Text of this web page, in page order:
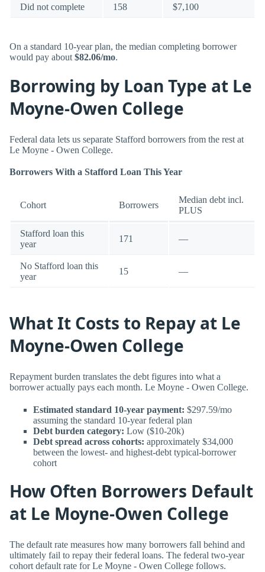
Did not complete 158 $7,100
On a standard 10-year plan, the median completing borrower
would pay about $82.06/mo.
Borrowing by Loan Type at Le
Moyne-Owen College
Federal data lets us separate Stafford borrowers from the rest at
Le Moyne - Owen College.
Borrowers With a Stafford Loan This Year
Cohort Borrowers
Median debt incl.
PLUS
Stafford loan this
year
171 —
No Stafford loan this
year
15 —
What It Costs to Repay at Le
Moyne-Owen College
Repayment burden translates the debt figures into what a
borrower actually pays each month. Le Moyne - Owen College.
Estimated standard 10-year payment: $297.59/mo
assuming the standard 10-year federal plan
Debt burden category: Low ($10-20k)
Debt spread across cohorts: approximately $34,000
between the lowest- and highest-debt typical-borrower
cohort
How Often Borrowers Default
at Le Moyne-Owen College
The default rate measures how many borrowers fall behind and
ultimately fail to repay their federal loans. The federal two-year
cohort default rate for Le Moyne - Owen College follows.